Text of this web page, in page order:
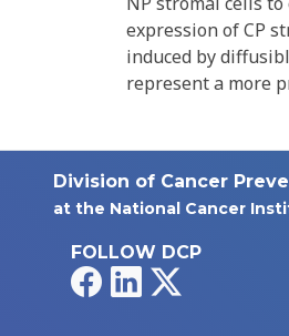
expression of CP
induced by
represent a more
Division of Cancer
at the National Cancer
FOLLOW DCP
FacebookLinkedIn